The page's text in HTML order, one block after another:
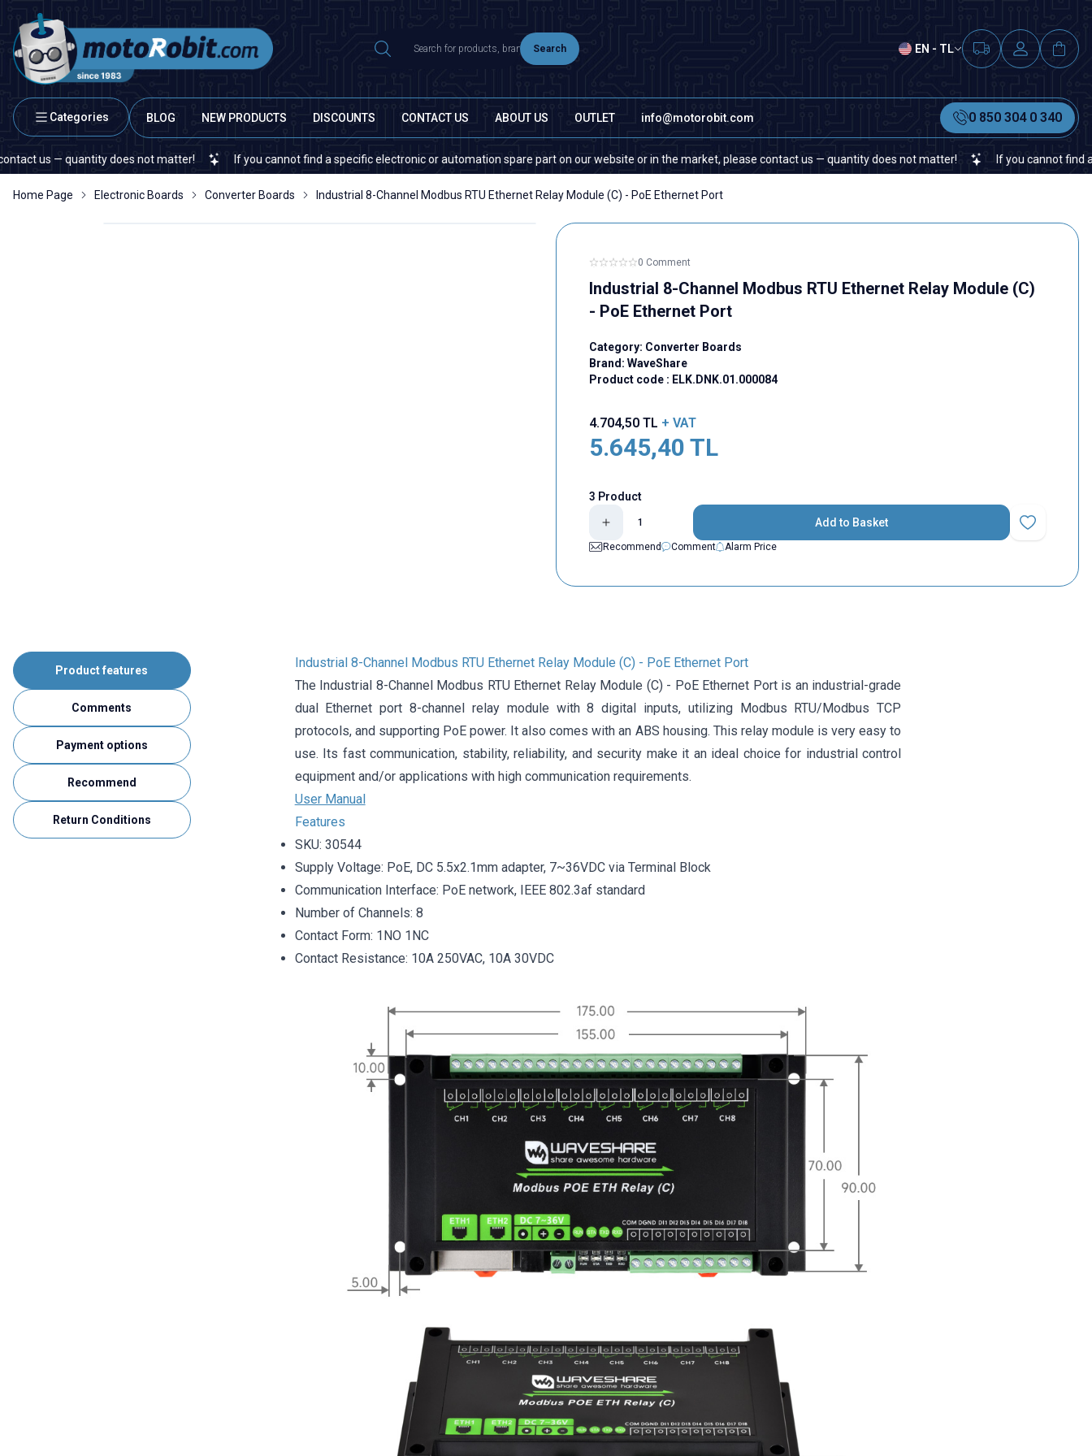
Search EN - TL
Categories BLOG NEW PRODUCTS DISCOUNTS CONTACT US ABOUT US OUTLET info@motorobit.com 0 850 304 0 340
does not matter! If you cannot find a specific electronic or automation spare part on our website or in the market, please contact us — quantity does not matter! If you cannot find a specific
Home Page Electronic Boards Converter Boards Industrial 8-Channel Modbus RTU Ethernet Relay Module (C) - PoE Ethernet Port
0 Comment
Industrial 8-Channel Modbus RTU Ethernet Relay Module (C)
- PoE Ethernet Port
Category: Converter Boards
Brand: WaveShare
Product code : ELK.DNK.01.000084
4.704,50TL + VAT
5.645,40 TL
3 Product
Add to Basket
Add to
Recommend
Comment Alarm Price
Product features
Comments
Payment options
Recommend
Return Conditions
Industrial 8-Channel Modbus RTU Ethernet Relay Module (C) - PoE Ethernet Port
The Industrial 8-Channel Modbus RTU Ethernet Relay Module (C) - PoE Ethernet Port is an industrial-grade
dual Ethernet port 8-channel relay module with 8 digital inputs, utilizing Modbus RTU/Modbus TCP
protocols, and supporting PoE power. It also comes with an ABS housing. This relay module is very easy to
use. Its fast communication, stability, reliability, and security make it an ideal choice for industrial control
equipment and/or applications with high communication requirements.
User Manual
Features
SKU: 30544
Supply Voltage: PoE, DC 5.5x2.1mm adapter, 7~36VDC via Terminal Block
Communication Interface: PoE network, IEEE 802.3af standard
Number of Channels: 8
Contact Form: 1NO 1NC
Contact Resistance: 10A 250VAC, 10A 30VDC